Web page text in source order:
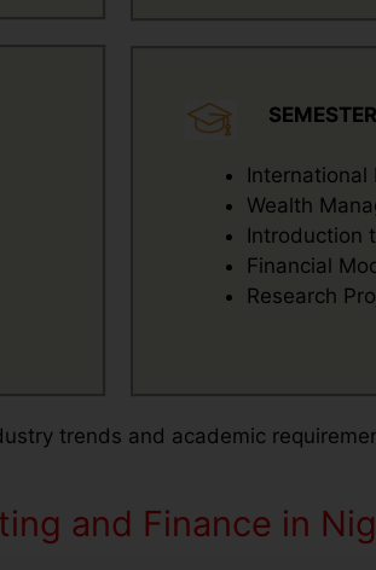
International
Wealth
Introduction
Financial
Research
trends and academic
and Finance in